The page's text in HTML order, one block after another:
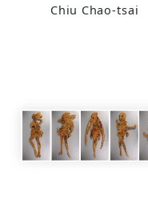
Chiu Chao-tsai